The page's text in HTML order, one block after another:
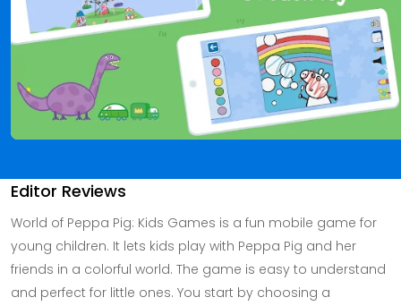
Editor Reviews
World of Peppa Pig: Kids Games is a fun mobile game for
young children. It lets kids play with Peppa Pig and her
friends in a colorful world. The game is easy to understand
and perfect for little ones. You start by choosing a